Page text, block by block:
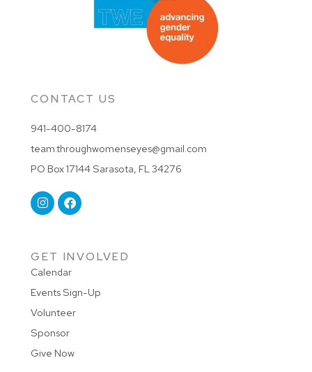
GET INVOLVED
Calendar
Events Sign-Up
Volunteer
Sponsor
Give Now
CONTACT US
941-400-8174
team.throughwomenseyes@gmail.com
PO Box 17144 Sarasota, FL 34276